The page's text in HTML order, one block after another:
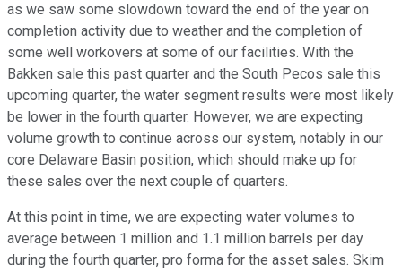
as we saw some slowdown toward the end of the year on
completion activity due to weather and the completion of
some well workovers at some of our facilities. With the
Bakken sale this past quarter and the South Pecos sale this
upcoming quarter, the water segment results were most likely
be lower in the fourth quarter. However, we are expecting
volume growth to continue across our system, notably in our
core Delaware Basin position, which should make up for
these sales over the next couple of quarters.
At this point in time, we are expecting water volumes to
average between 1 million and 1.1 million barrels per day
during the fourth quarter, pro forma for the asset sales. Skim